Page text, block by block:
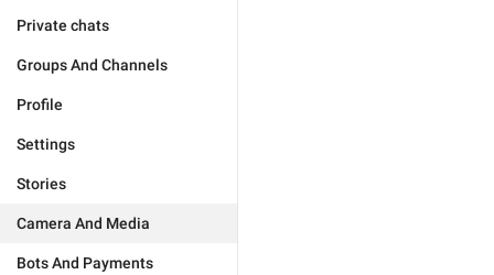
Private chats
Groups And Channels
Profile
Settings
Stories
Camera And Media
Bots And Payments